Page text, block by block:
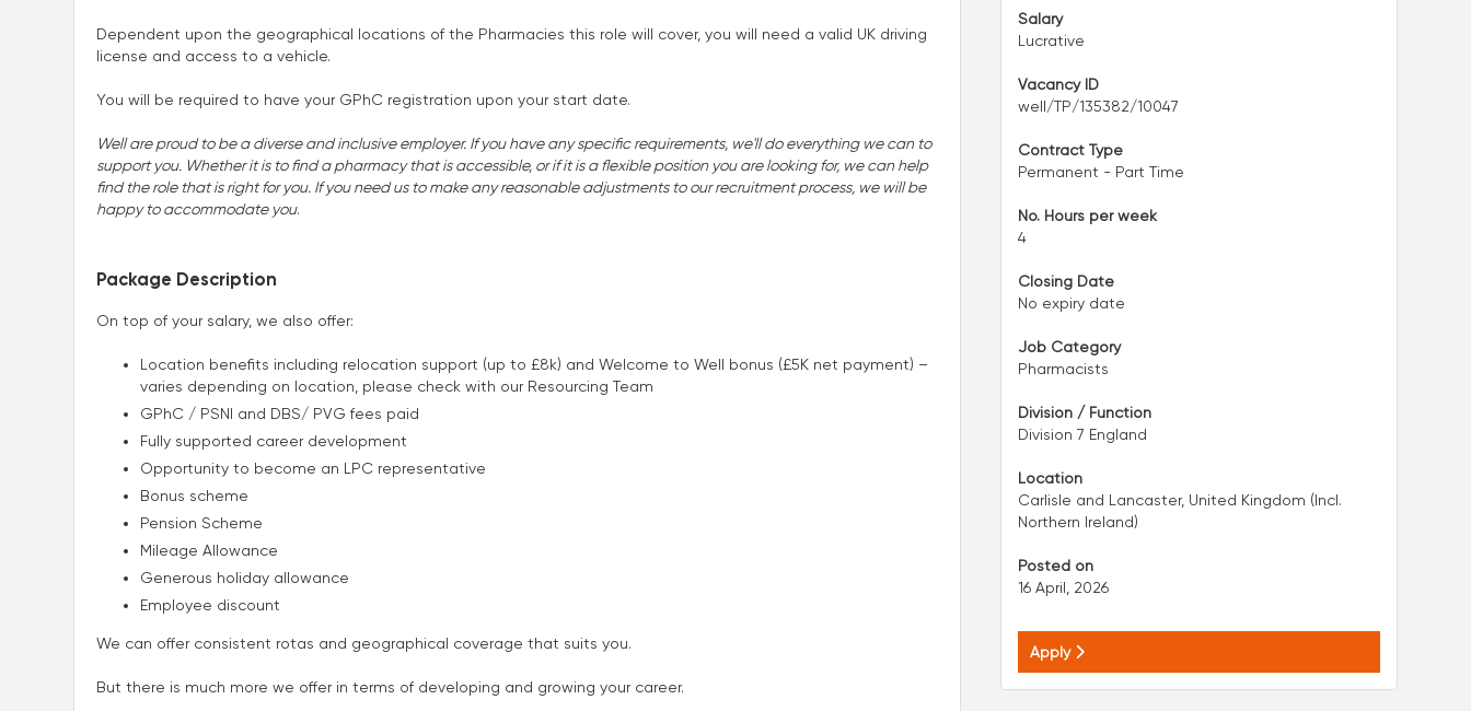
Dependent upon the geographical locations of the Pharmacies this role will cover, you will need a valid UK driving
license and access to a vehicle.
You will be required to have your GPhC registration upon your start date.
Well are proud to be a diverse and inclusive employer. If you have any specific requirements, we'll do everything we can to
support you. Whether it is to find a pharmacy that is accessible, or if it is a flexible position you are looking for, we can help
find the role that is right for you. If you need us to make any reasonable adjustments to our recruitment process, we will be
happy to accommodate you.
Package Description
On top of your salary, we also offer:
Location benefits including relocation support (up to £8k) and Welcome to Well bonus (£5K net payment) –
varies depending on location, please check with our Resourcing Team
GPhC / PSNI and DBS/ PVG fees paid
Fully supported career development
Opportunity to become an LPC representative
Bonus scheme
Pension Scheme
Mileage Allowance
Generous holiday allowance
Employee discount
We can offer consistent rotas and geographical coverage that suits you.
But there is much more we offer in terms of developing and growing your career.
Salary
Lucrative
Vacancy ID
well/TP/135382/10047
Contract Type
Permanent - Part Time
No. Hours per week
4
Closing Date
No expiry date
Job Category
Pharmacists
Division / Function
Division 7 England
Location
Carlisle and Lancaster, United Kingdom (Incl.
Northern Ireland)
Posted on
16 April, 2026
Apply